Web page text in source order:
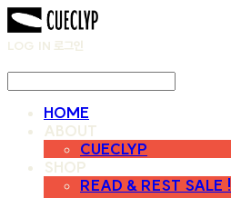
LOG IN 로그인
HOME
ABOUT
CUECLYP
SHOP
READ & REST SALE !